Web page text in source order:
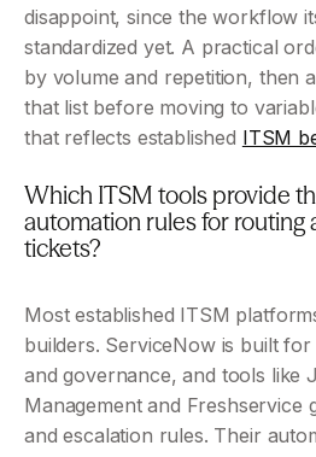
disappoint, since the workflow
standardized yet. A practical
by volume and repetition, then
that list before moving to
that reflects established ITSM
Which ITSM tools provide
automation rules for routing
tickets?
Most established ITSM
builders. ServiceNow is built
and governance, and tools like
Management and Freshservice
and escalation rules. Their